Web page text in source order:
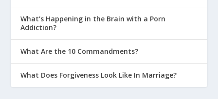
What’s Happening in the Brain with a Porn
Addiction?
What Are the 10 Commandments?
What Does Forgiveness Look Like In Marriage?